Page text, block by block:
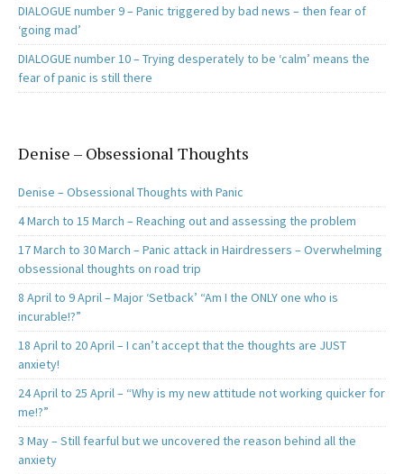
DIALOGUE number 9 – Panic triggered by bad news – then fear of
‘going mad’
DIALOGUE number 10 – Trying desperately to be ‘calm’ means the
fear of panic is still there
Denise – Obsessional Thoughts
Denise – Obsessional Thoughts with Panic
4 March to 15 March – Reaching out and assessing the problem
17 March to 30 March – Panic attack in Hairdressers – Overwhelming
obsessional thoughts on road trip
8 April to 9 April – Major ‘Setback’ “Am I the ONLY one who is
incurable!?”
18 April to 20 April – I can’t accept that the thoughts are JUST
anxiety!
24 April to 25 April – “Why is my new attitude not working quicker for
me!?”
3 May – Still fearful but we uncovered the reason behind all the
anxiety